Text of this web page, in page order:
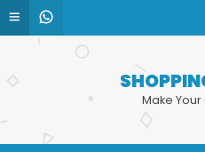
Make Your